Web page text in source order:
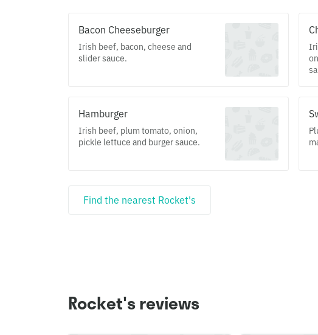
Bacon Cheeseburger
Irish beef, bacon, cheese and
slider sauce.
Hamburger
Irish beef, plum tomato, onion,
pickle lettuce and burger sauce.
Find the nearest Rocket's
Rocket's reviews